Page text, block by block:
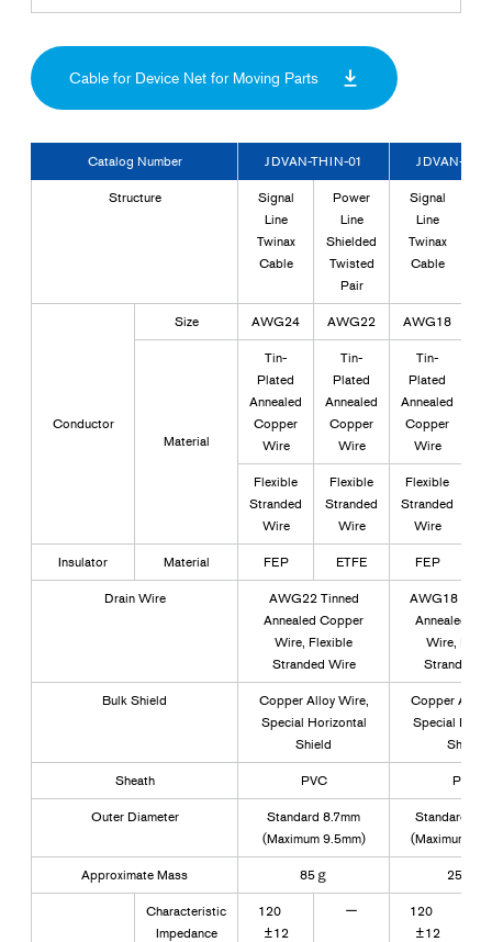
Cable for Device Net for Moving Parts
Catalog Number JDVAN-THIN-01 JDVAN-
Structure
Signal
Line
Twinax
Cable
Power
Line
Shielded
Twisted
Pair
Signal
Line
Twinax
Cable
Conductor
Size AWG24 AWG22 AWG18
Material
Tin-
Plated
Annealed
Copper
Wire
Tin-
Plated
Annealed
Copper
Wire
Tin-
Plated
Annealed
Copper
Wire
Flexible
Stranded
Wire
Flexible
Stranded
Wire
Flexible
Stranded
Wire
Insulator Material FEP ETFE FEP
Drain Wire
AWG22 Tinned
Annealed Copper
Wire, Flexible
Stranded Wire
AWG18 Tin-
Annealed
Wire,
Stranded
Bulk Shield
Copper Alloy Wire,
Special Horizontal
Shield
Copper Alloy
Special
Shield
Sheath PVC PVC
Outer Diameter
Standard 8.7mm
(Maximum 9.5mm)
Standard
(Maximum
Approximate Mass 85ｇ 250ｇ
Characteristic
Impedance
120
±12
ー
120
±12